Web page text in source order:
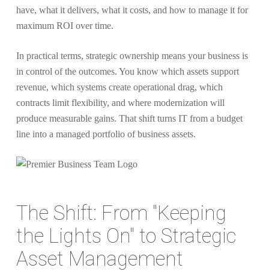
have, what it delivers, what it costs, and how to manage it for
maximum ROI over time.
In practical terms, strategic ownership means your business is
in control of the outcomes. You know which assets support
revenue, which systems create operational drag, which
contracts limit flexibility, and where modernization will
produce measurable gains. That shift turns IT from a budget
line into a managed portfolio of business assets.
The Shift: From "Keeping
the Lights On" to Strategic
Asset Management